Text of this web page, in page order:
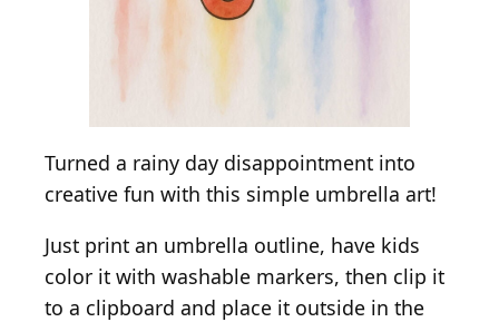
Turned a rainy day disappointment into
creative fun with this simple umbrella art!
Just print an umbrella outline, have kids
color it with washable markers, then clip it
to a clipboard and place it outside in the